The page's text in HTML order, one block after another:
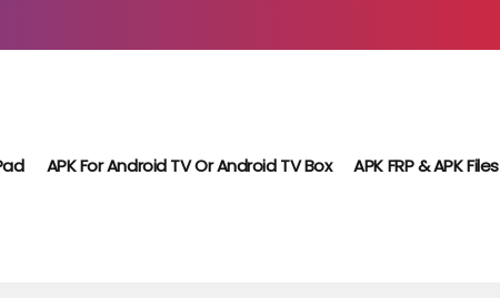
APK For Android TV Or Android TV Box APK FRP & APK Files